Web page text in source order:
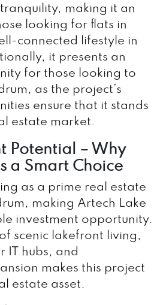
making it an
looking for flats in
connected lifestyle in
it presents an
for those looking to
as the project’s
ensure that it stands
estate market.
Potential – Why
a Smart Choice
as a prime real estate
making Artech Lake
investment opportunity.
scenic lakefront living,
IT hubs, and
makes this project
estate asset.